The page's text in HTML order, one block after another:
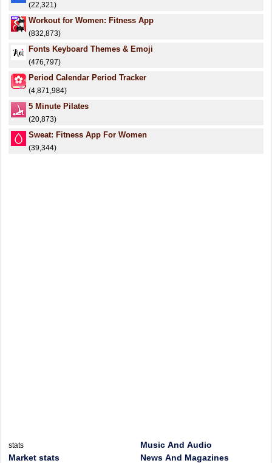
(22,321)
Workout for Women: Fitness App
(832,873)
Fonts Keyboard Themes & Emoji
(476,797)
Period Calendar Period Tracker
(4,871,984)
5 Minute Pilates
(20,873)
Sweat: Fitness App For Women
(39,344)
stats
Market stats
Music And Audio
News And Magazines